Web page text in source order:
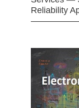
Reliability